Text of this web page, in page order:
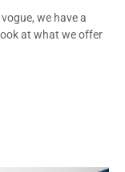
we have a
at what we offer